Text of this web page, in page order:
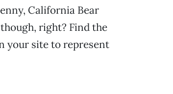
California Bear
right? Find the
your site to represent